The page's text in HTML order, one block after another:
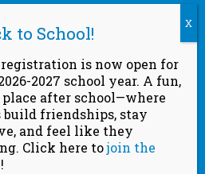
Policy
Socials
is now open for
2027 school year. A fun,
place after school—where
build friendships, stay
and feel like they
Click here tojoin the
!